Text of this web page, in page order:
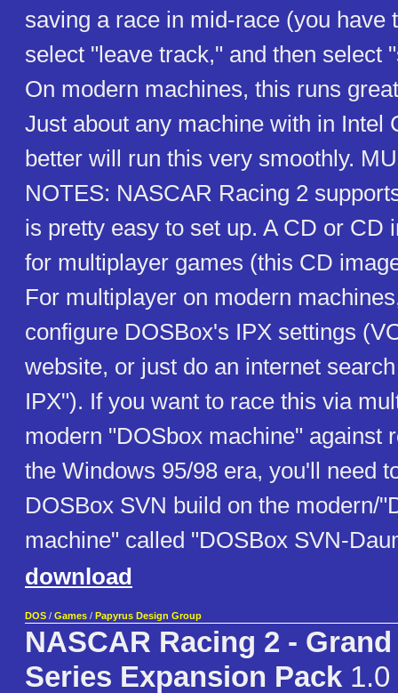
saving a race in mid-race (you have
select "leave track," and then select
On modern machines, this runs
Just about any machine with in Intel
better will run this very smoothly.
NOTES: NASCAR Racing 2
is pretty easy to set up. A CD or CD
for multiplayer games (this CD
For multiplayer on modern
configure DOSBox's IPX settings
website, or just do an internet
IPX"). If you want to race this via
modern "DOSbox machine" against
the Windows 95/98 era, you'll need
DOSBox SVN build on the modern/
machine" called "DOSBox SVN-
download
DOS / Games / Papyrus Design Group
NASCAR Racing 2 -
Series Expansion Pack 1.0